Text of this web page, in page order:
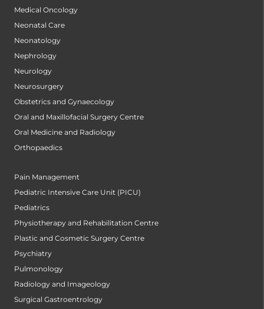
Medical Oncology
Neonatal Care
Neonatology
Nephrology
Neurology
Neurosurgery
Obstetrics and Gynaecology
Oral and Maxillofacial Surgery Centre
Oral Medicine and Radiology
Orthopaedics
Pain Management
Pediatric Intensive Care Unit (PICU)
Pediatrics
Physiotherapy and Rehabilitation Centre
Plastic and Cosmetic Surgery Centre
Psychiatry
Pulmonology
Radiology and Imageology
Surgical Gastroentrology